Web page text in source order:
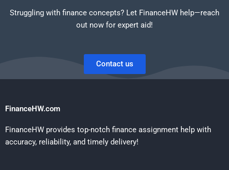
Struggling with finance concepts? Let FinanceHW help—reach
out now for expert aid!
Contact us
FinanceHW.com
FinanceHW provides top-notch finance assignment help with
accuracy, reliability, and timely delivery!